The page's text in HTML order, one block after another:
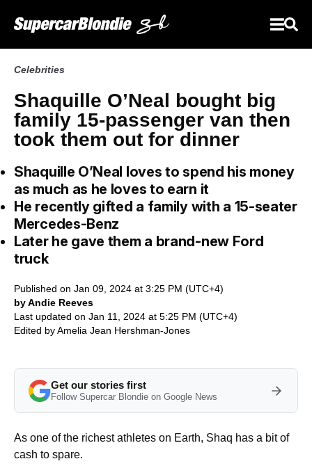
Celebrities
Shaquille O’Neal bought big
family 15-passenger van then
took them out for dinner
Shaquille O’Neal loves to spend his money
as much as he loves to earn it
He recently gifted a family with a 15-seater
Mercedes-Benz
Later he gave them a brand-new Ford
truck
Published on Jan 09, 2024 at 3:25 PM (UTC+4)
by Andie Reeves
Last updated on Jan 11, 2024 at 5:25 PM (UTC+4)
Edited byAmelia Jean Hershman-Jones
Get our stories first
Follow Supercar Blondie on Google News
As one of the richest athletes on Earth, Shaq has a bit of
cash to spare.